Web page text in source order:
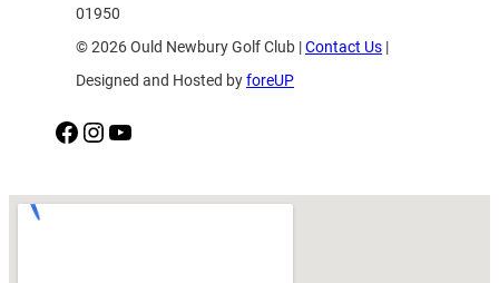
01950
© 2026 Ould Newbury Golf Club |Contact Us |
Designed and Hosted byforeUP
Facebook Instagram YouTube